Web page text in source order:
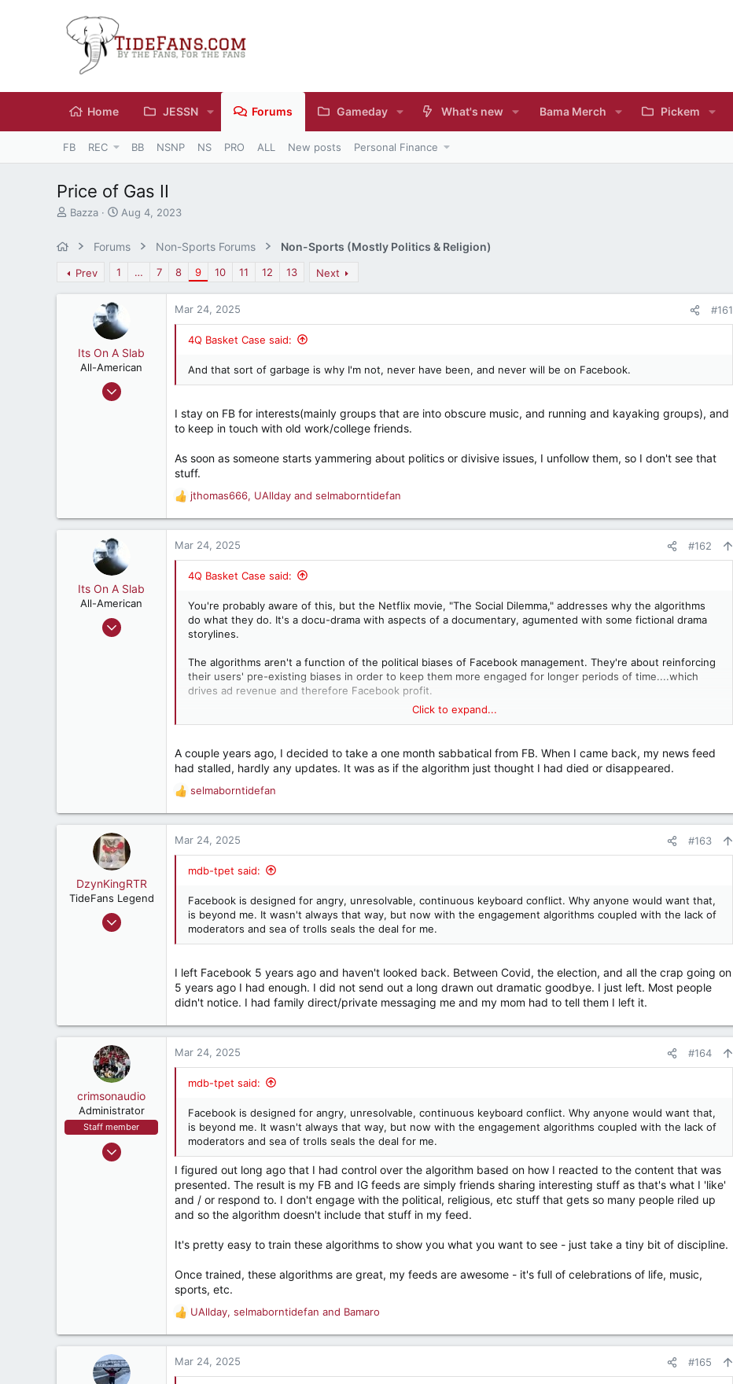
Home JESSN Forums Gameday What's new Bama Merch Pickem
FB REC BB NSNP NS PRO ALL New posts Personal Finance
Price of Gas II
T
s
Bazza
S
r
a
e
Aug 4, 2023
Forums Non-Sports Forums Non-Sports (Mostly Politics & Religion)
Prev 1 … 7 8 9 10 11 12 13 Next
Its On A Slab
All-American
Apr 18, 2018
Mar 24, 2025 #161
4Q Basket Case said:
And that sort of garbage is why I'm not, never have been, and never will be on Facebook.
I stay on FB for interests(mainly groups that are into obscure music, and running and kayaking groups), and
to keep in touch with old work/college friends.
As soon as someone starts yammering about politics or divisive issues, I unfollow them, so I don't see that
stuff.
R
e
a
c
t
jthomas666, UAllday and selmaborntidefan
Its On A Slab
All-American
Apr 18, 2018
Mar 24, 2025 #162
4Q Basket Case said:
You're probably aware of this, but the Netflix movie, "The Social Dilemma," addresses why the algorithms
do what they do. It's a docu-drama with aspects of a documentary, agumented with some fictional drama
storylines.
The algorithms aren't a function of the political biases of Facebook management. They're about reinforcing
their users' pre-existing biases in order to keep them more engaged for longer periods of time....which
drives ad revenue and therefore Facebook profit.
If Facebook could make more money by presenting content that goes contrary to its users' biases, it would
The Social Dilemma is highly instructive and really, really chilling. For anyone who hasn't seen it, it's well
worth an hour and a half of your time. I just checked, and as of this writing, it's still available on Netflix.
Click to expand...
A couple years ago, I decided to take a one month sabbatical from FB. When I came back, my news feed
had stalled, hardly any updates. It was as if the algorithm just thought I had died or disappeared.
R
e
a
c
t
selmaborntidefan
DzynKingRTR
TideFans Legend
Dec 17, 2003
Mar 24, 2025 #163
mdb-tpet said:
Facebook is designed for angry, unresolvable, continuous keyboard conflict. Why anyone would want that,
is beyond me. It wasn't always that way, but now with the engagement algorithms coupled with the lack of
moderators and sea of trolls seals the deal for me.
I left Facebook 5 years ago and haven't looked back. Between Covid, the election, and all the crap going on
5 years ago I had enough. I did not send out a long drawn out dramatic goodbye. I just left. Most people
didn't notice. I had family direct/private messaging me and my mom had to tell them I left it.
crimsonaudio
Administrator
Staff member
Sep 9, 2002
Mar 24, 2025 #164
mdb-tpet said:
Facebook is designed for angry, unresolvable, continuous keyboard conflict. Why anyone would want that,
is beyond me. It wasn't always that way, but now with the engagement algorithms coupled with the lack of
moderators and sea of trolls seals the deal for me.
I figured out long ago that I had control over the algorithm based on how I reacted to the content that was
presented. The result is my FB and IG feeds are simply friends sharing interesting stuff as that's what I 'like'
and / or respond to. I don't engage with the political, religious, etc stuff that gets so many people riled up
and so the algorithm doesn't include that stuff in my feed.
It's pretty easy to train these algorithms to show you what you want to see - just take a tiny bit of discipline.
Once trained, these algorithms are great, my feeds are awesome - it's full of celebrations of life, music,
sports, etc.
R
e
a
c
t
UAllday, selmaborntidefan and Bamaro
Mar 24, 2025 #165